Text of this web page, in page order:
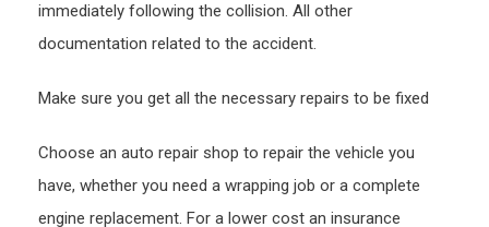
immediately following the collision. All other
documentation related to the accident.
Make sure you get all the necessary repairs to be fixed
Choose an auto repair shop to repair the vehicle you
have, whether you need a wrapping job or a complete
engine replacement. For a lower cost an insurance